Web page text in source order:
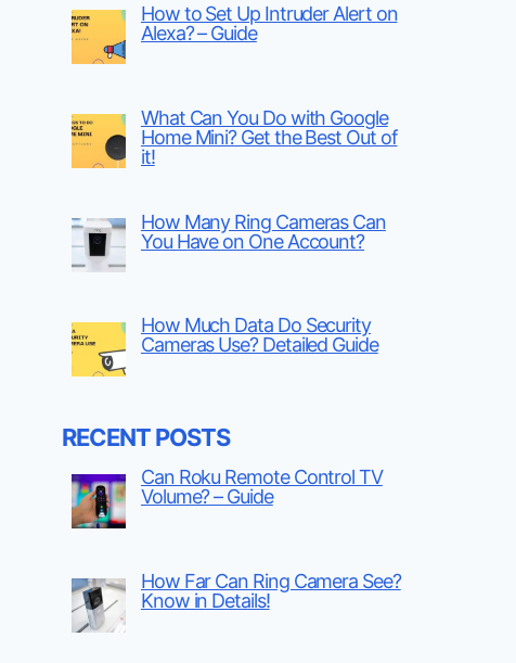
How to Set Up Intruder Alert on
Alexa? – Guide
What Can You Do with Google
Home Mini? Get the Best Out of
it!
How Many Ring Cameras Can
You Have on One Account?
How Much Data Do Security
Cameras Use? Detailed Guide
RECENT POSTS
Can Roku Remote Control TV
Volume? – Guide
How Far Can Ring Camera See?
Know in Details!